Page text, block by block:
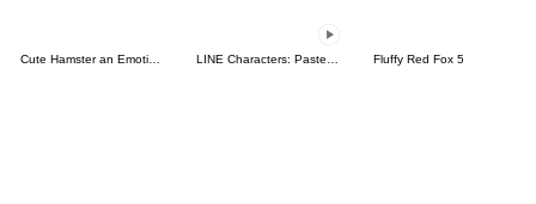
Fluffy Red Fox 5